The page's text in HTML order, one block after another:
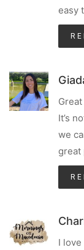
easy
It’s
we
great
I